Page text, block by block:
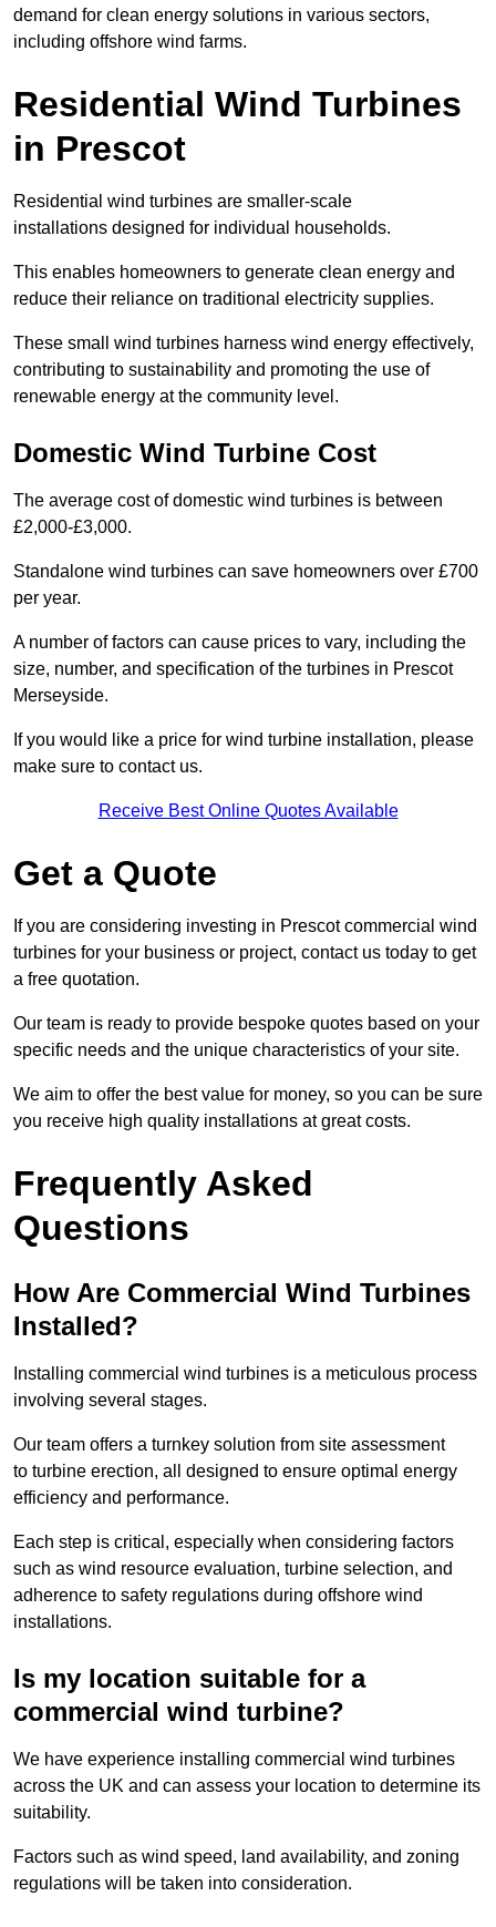
demand for clean energy solutions in various sectors,
including offshore wind farms.
Residential Wind Turbines
in Prescot
Residential wind turbines are smaller-scale
installations designed for individual households.
This enables homeowners to generate clean energy and
reduce their reliance on traditional electricity supplies.
These small wind turbines harness wind energy effectively,
contributing to sustainability and promoting the use of
renewable energy at the community level.
Domestic Wind Turbine Cost
The average cost of domestic wind turbines is between
£2,000-£3,000.
Standalone wind turbines can save homeowners over £700
per year.
A number of factors can cause prices to vary, including the
size, number, and specification of the turbines in Prescot
Merseyside.
If you would like a price for wind turbine installation, please
make sure to contact us.
Receive Best Online Quotes Available
Get a Quote
If you are considering investing in Prescot commercial wind
turbines for your business or project, contact us today to get
a free quotation.
Our team is ready to provide bespoke quotes based on your
specific needs and the unique characteristics of your site.
We aim to offer the best value for money, so you can be sure
you receive high quality installations at great costs.
Frequently Asked
Questions
How Are Commercial Wind Turbines
Installed?
Installing commercial wind turbines is a meticulous process
involving several stages.
Our team offers a turnkey solution from site assessment
to turbine erection, all designed to ensure optimal energy
efficiency and performance.
Each step is critical, especially when considering factors
such as wind resource evaluation, turbine selection, and
adherence to safety regulations during offshore wind
installations.
Is my location suitable for a
commercial wind turbine?
We have experience installing commercial wind turbines
across the UK and can assess your location to determine its
suitability.
Factors such as wind speed, land availability, and zoning
regulations will be taken into consideration.